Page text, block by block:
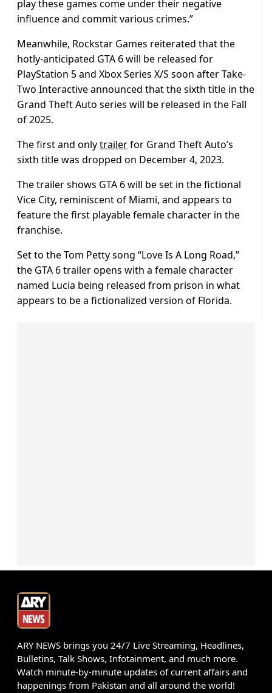
play these games come under their negative
influence and commit various crimes.”
Meanwhile, Rockstar Games reiterated that the
hotly-anticipated GTA 6 will be released for
PlayStation 5 and Xbox Series X/S soon after Take-
Two Interactive announced that the sixth title in the
Grand Theft Auto series will be released in the Fall
of 2025.
The first and onlytrailerfor Grand Theft Auto’s
sixth title was dropped on December 4, 2023.
The trailer shows GTA 6 will be set in the fictional
Vice City, reminiscent of Miami, and appears to
feature the first playable female character in the
franchise.
Set to the Tom Petty song “Love Is A Long Road,”
the GTA 6 trailer opens with a female character
named Lucia being released from prison in what
appears to be a fictionalized version of Florida.
ARY NEWS brings you 24/7 Live Streaming, Headlines,
Bulletins, Talk Shows, Infotainment, and much more.
Watch minute-by-minute updates of current affairs and
happenings from Pakistan and all around the world!